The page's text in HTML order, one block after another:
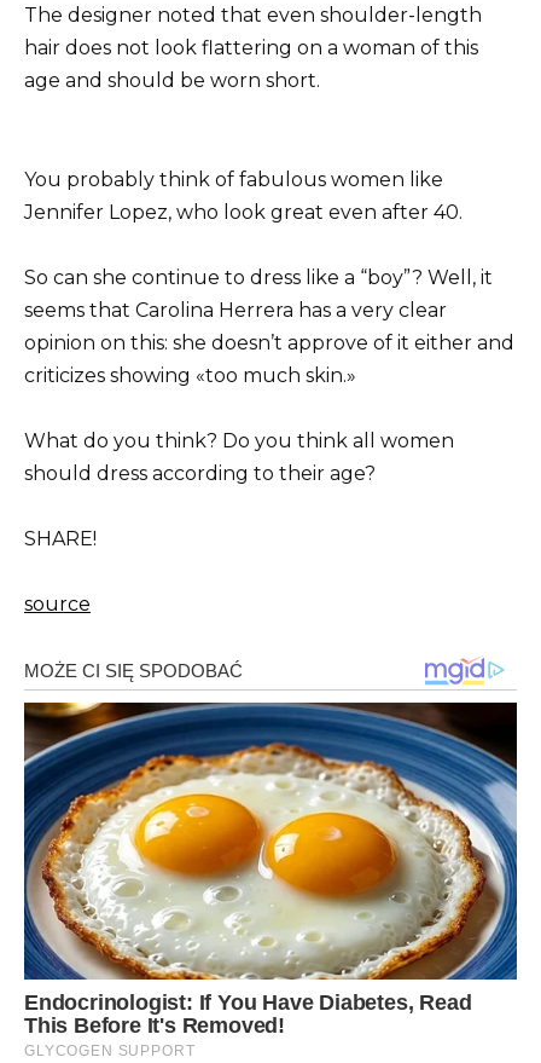
The designer noted that even shoulder-length
hair does not look flattering on a woman of this
age and should be worn short.
You probably think of fabulous women like
Jennifer Lopez, who look great even after 40.
So can she continue to dress like a “boy”? Well, it
seems that Carolina Herrera has a very clear
opinion on this: she doesn’t approve of it either and
criticizes showing «too much skin.»
What do you think? Do you think all women
should dress according to their age?
SHARE!
source